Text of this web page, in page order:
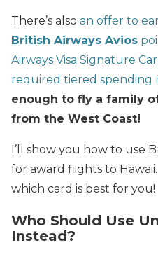
There’s also an offer to
British Airways Avios
Airways Visa Signature
required tiered spending
enough to fly a family
from the West Coast!
I’ll show you how to use
for award flights to
which card is best for you!
Who Should Use
Instead?